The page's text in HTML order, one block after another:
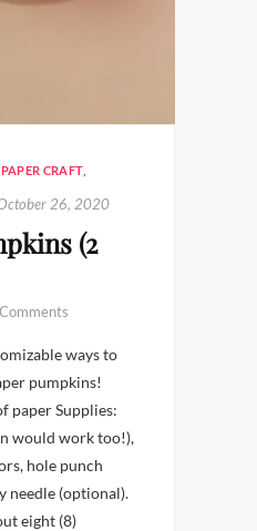
PAPER CRAFT
26, 2020
(2
ways to
pumpkins!
paper Supplies:
would work too!),
hole punch
needle (optional).
eight (8)